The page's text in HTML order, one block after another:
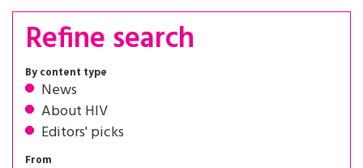
Refine search
By content type
News
About HIV
Editors' picks
From